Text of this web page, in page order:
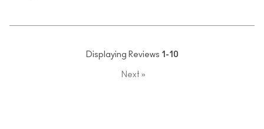
Displaying Reviews 1-10
Next »